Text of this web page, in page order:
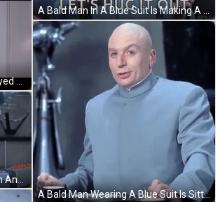
A Picture Of A Bald Man Is Displayed On A Television Screen GIF
A Bald Man In A Blue Suit Is Making A Funny Face And Says `` Let 'S Hug It Out '' . GIF
A Bald Man Wearing A Blue Suit Is Sitting At A Table GIF